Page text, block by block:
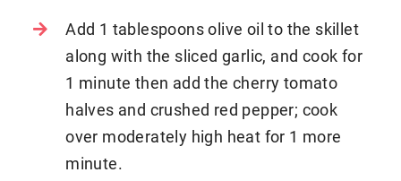
Add 1 tablespoons olive oil to the skillet
along with the sliced garlic, and cook for
1 minute then add the cherry tomato
halves and crushed red pepper; cook
over moderately high heat for 1 more
minute.